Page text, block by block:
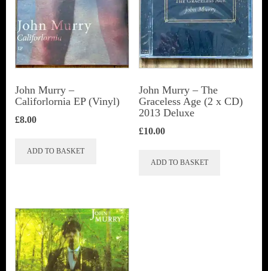
John Murry –
Califorlornia EP (Vinyl)
£8.00
ADD TO BASKET
John Murry ‎– The
Graceless Age (2 x CD)
2013 Deluxe
£10.00
ADD TO BASKET